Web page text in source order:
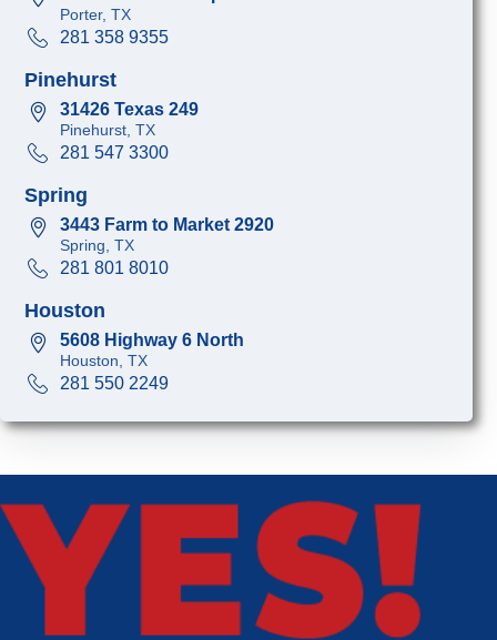
Porter, TX
281 358 9355
Pinehurst
31426 Texas 249
Pinehurst, TX
281 547 3300
Spring
3443 Farm to Market 2920
Spring, TX
281 801 8010
Houston
5608 Highway 6 North
Houston, TX
281 550 2249